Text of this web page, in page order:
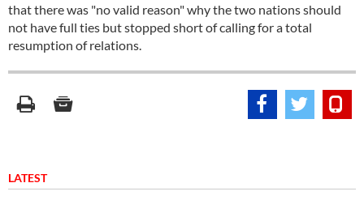
that there was "no valid reason" why the two nations should
not have full ties but stopped short of calling for a total
resumption of relations.
LATEST